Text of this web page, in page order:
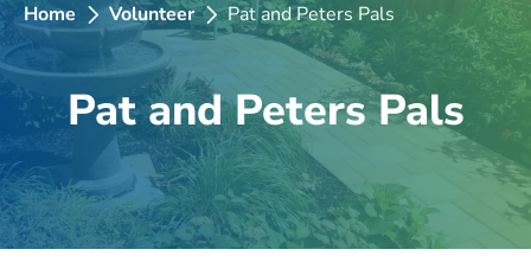
Home Volunteer Pat and Peters Pals
Pat and Peters Pals